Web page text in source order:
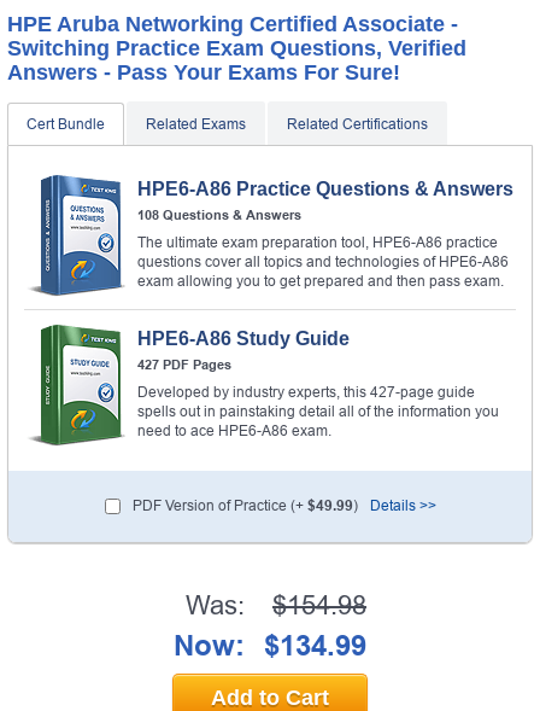
HPE Aruba Networking Certified Associate -
Switching Practice Exam Questions, Verified
Answers - Pass Your Exams For Sure!
Cert Bundle Related Exams Related Certifications
HPE6-A86 Practice Questions & Answers
108 Questions & Answers
The ultimate exam preparation tool, HPE6-A86 practice
questions cover all topics and technologies of HPE6-A86
exam allowing you to get prepared and then pass exam.
HPE6-A86 Study Guide
427 PDF Pages
Developed by industry experts, this 427-page guide
spells out in painstaking detail all of the information you
need to ace HPE6-A86 exam.
PDF Version of Practice (+ $49.99) Details >>
Was: $154.98
Now: $134.99
Add to Cart